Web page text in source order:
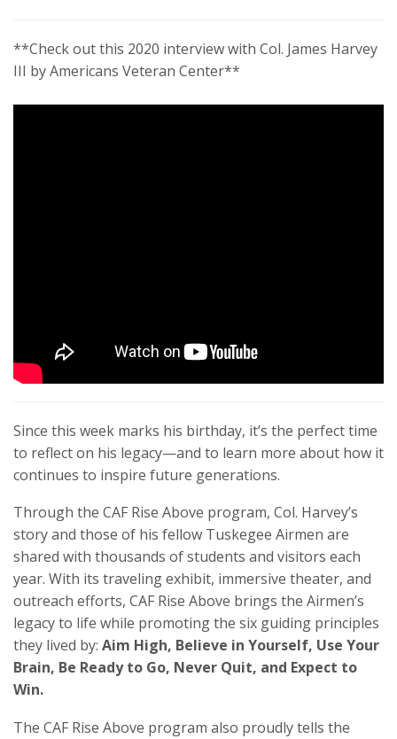
**Check out this 2020 interview with Col. James Harvey
III by Americans Veteran Center**
Since this week marks his birthday, it’s the perfect time
to reflect on his legacy—and to learn more about how it
continues to inspire future generations.
Through the CAF Rise Above program, Col. Harvey’s
story and those of his fellow Tuskegee Airmen are
shared with thousands of students and visitors each
year. With its traveling exhibit, immersive theater, and
outreach efforts, CAF Rise Above brings the Airmen’s
legacy to life while promoting the six guiding principles
they lived by: Aim High, Believe in Yourself, Use Your
Brain, Be Ready to Go, Never Quit, and Expect to
Win.
The CAF Rise Above program also proudly tells the